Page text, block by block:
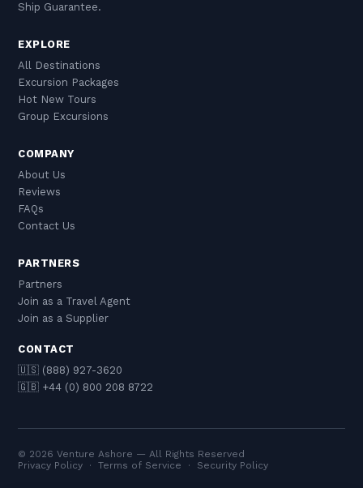
Ship Guarantee.
EXPLORE
All Destinations
Excursion Packages
Hot New Tours
Group Excursions
COMPANY
About Us
Reviews
FAQs
Contact Us
PARTNERS
Partners
Join as a Travel Agent
Join as a Supplier
CONTACT
🇺🇸 (888) 927-3620
🇬🇧 +44 (0) 800 208 8722
© 2026 Venture Ashore — All Rights Reserved
Privacy Policy ·Terms of Service · Security Policy